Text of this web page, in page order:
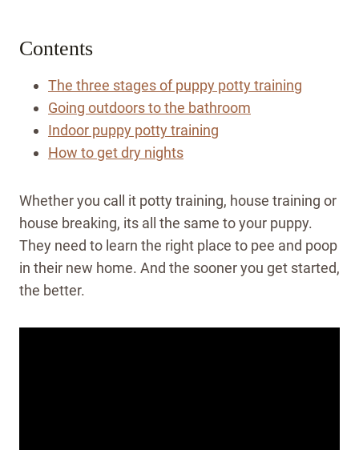
Contents
The three stages of puppy potty training
Going outdoors to the bathroom
Indoor puppy potty training
How to get dry nights
Whether you call it potty training, house training or
house breaking, its all the same to your puppy.
They need to learn the right place to pee and poop
in their new home. And the sooner you get started,
the better.